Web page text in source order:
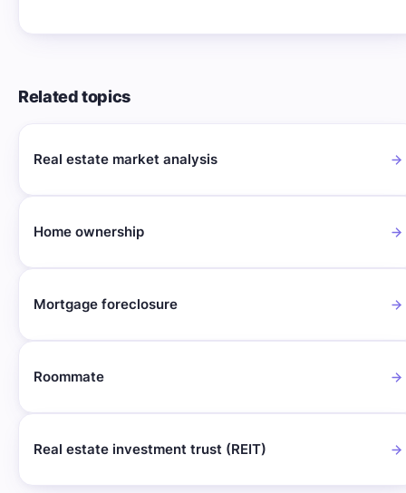
Related topics
Real estate market analysis
Home ownership
Mortgage foreclosure
Roommate
Real estate investment trust (REIT)